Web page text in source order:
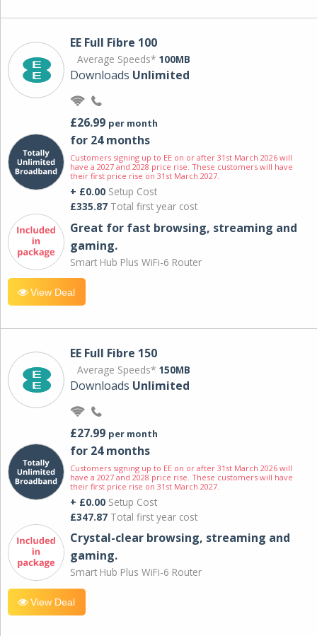
EE Full Fibre 100
Average Speeds* 100MB
Downloads Unlimited
£26.99 per month
for 24 months
Customers signing up to EE on or after 31st March 2026 will
have a 2027 and 2028 price rise. These customers will have
their first price rise on 31st March 2027.
+ £0.00 Setup Cost
£335.87 Total first year cost
Great for fast browsing, streaming and
gaming.
Smart Hub Plus WiFi-6 Router
View Deal
EE Full Fibre 150
Average Speeds* 150MB
Downloads Unlimited
£27.99 per month
for 24 months
Customers signing up to EE on or after 31st March 2026 will
have a 2027 and 2028 price rise. These customers will have
their first price rise on 31st March 2027.
+ £0.00 Setup Cost
£347.87 Total first year cost
Crystal-clear browsing, streaming and
gaming.
Smart Hub Plus WiFi-6 Router
View Deal